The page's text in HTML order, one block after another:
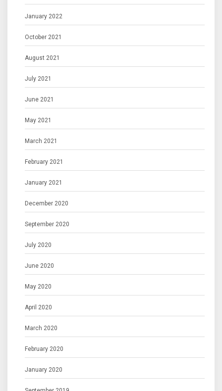
January 2022
October 2021
August 2021
July 2021
June 2021
May 2021
March 2021
February 2021
January 2021
December 2020
September 2020
July 2020
June 2020
May 2020
April 2020
March 2020
February 2020
January 2020